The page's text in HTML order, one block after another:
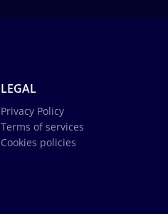
LEGAL
Privacy Policy
Terms of services
Cookies policies